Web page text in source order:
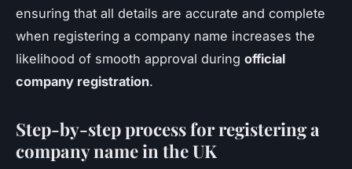
ensuring that all details are accurate and complete
when registering a company name increases the
likelihood of smooth approval during official
company registration.
Step-by-step process for registering a
company name in the UK